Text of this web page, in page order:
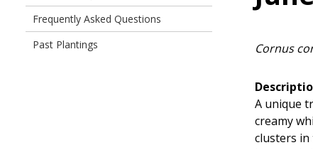
Cornus
A unique
creamy
clusters
Frequently Asked Questions
Past Plantings